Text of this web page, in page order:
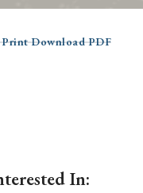
Print Download PDF
In: